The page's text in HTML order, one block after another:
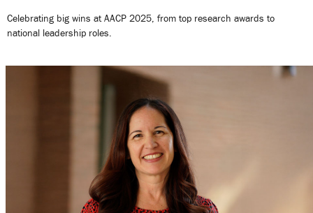
Celebrating big wins at AACP 2025, from top research awards to
national leadership roles.